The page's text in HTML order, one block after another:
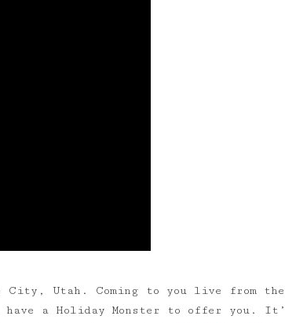
City, Utah. Coming to you live from
have a Holiday Monster to offer you.